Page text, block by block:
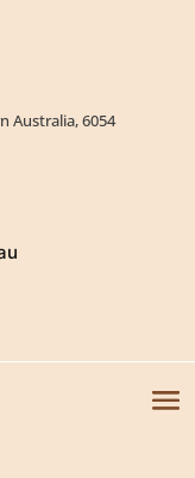
Australia, 6054